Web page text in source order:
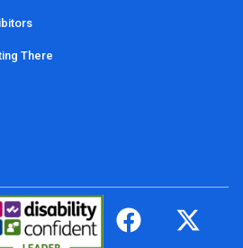
There